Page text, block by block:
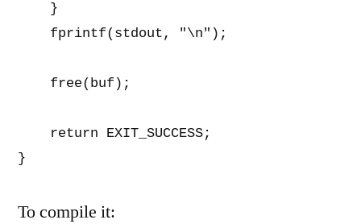
}
To compile it: